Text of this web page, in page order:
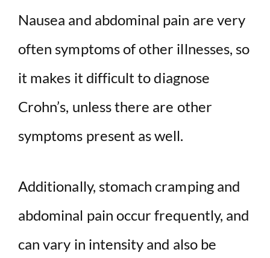
Nausea and abdominal pain are very
often symptoms of other illnesses, so
it makes it difficult to diagnose
Crohn’s, unless there are other
symptoms present as well.
Additionally, stomach cramping and
abdominal pain occur frequently, and
can vary in intensity and also be